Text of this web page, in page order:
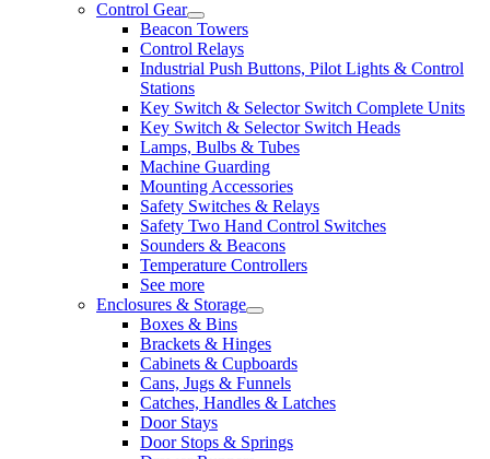
Control Gear
Beacon Towers
Control Relays
Industrial Push Buttons, Pilot Lights & Control
Stations
Key Switch & Selector Switch Complete Units
Key Switch & Selector Switch Heads
Lamps, Bulbs & Tubes
Machine Guarding
Mounting Accessories
Safety Switches & Relays
Safety Two Hand Control Switches
Sounders & Beacons
Temperature Controllers
See more
Enclosures & Storage
Boxes & Bins
Brackets & Hinges
Cabinets & Cupboards
Cans, Jugs & Funnels
Catches, Handles & Latches
Door Stays
Door Stops & Springs